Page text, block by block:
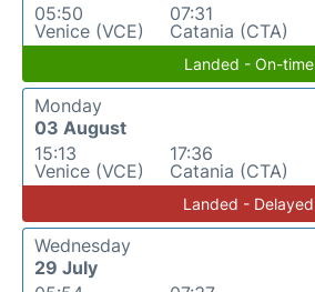
05:50
Venice (VCE)
07:31
Catania (CTA)
Landed - On-time
Monday
03 August
15:13
Venice (VCE)
17:36
Catania (CTA)
Landed - Delayed
Wednesday
29 July